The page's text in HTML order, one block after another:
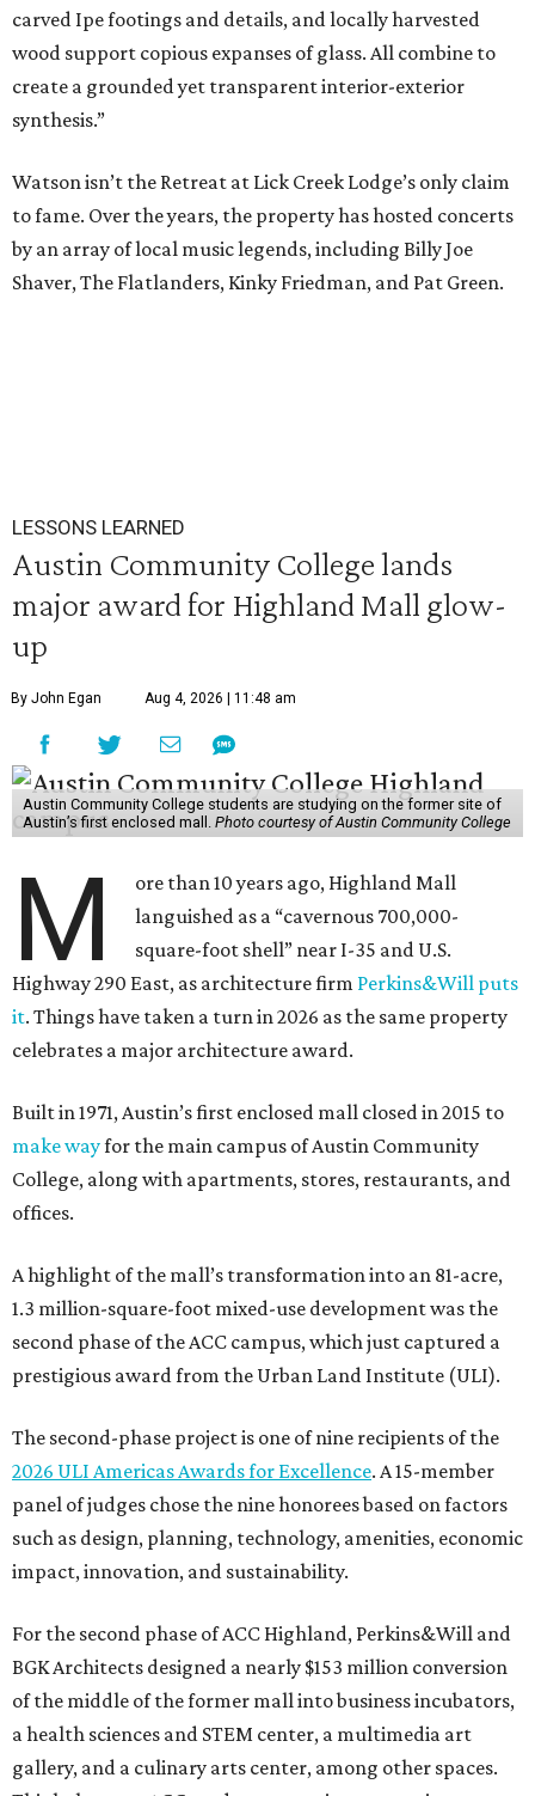
carved Ipe footings and details, and locally harvested
wood support copious expanses of glass. All combine to
create a grounded yet transparent interior-exterior
synthesis.”
Watson isn’t the Retreat at Lick Creek Lodge’s only claim
to fame. Over the years, the property has hosted concerts
by an array of local music legends, including Billy Joe
Shaver, The Flatlanders, Kinky Friedman, and Pat Green.
LESSONS LEARNED
Austin Community College lands
major award for Highland Mall glow-
up
By John Egan Aug 4, 2026 | 11:48 am
Austin Community College students are studying on the former site of
Austin’s first enclosed mall. Photo courtesy of Austin Community College
M
ore than 10 years ago, Highland Mall
languished as a “cavernous 700,000-
square-foot shell” near I-35 and U.S.
Highway 290 East, as architecture firm Perkins&Will puts
it. Things have taken a turn in 2026 as the same property
celebrates a major architecture award.
Built in 1971, Austin’s first enclosed mall closed in 2015 to
make wayfor the main campus of Austin Community
College, along with apartments, stores, restaurants, and
offices.
A highlight of the mall’s transformation into an 81-acre,
1.3 million-square-foot mixed-use development was the
second phase of the ACC campus, which just captured a
prestigious award from the Urban Land Institute (ULI).
The second-phase project is one of nine recipients of the
2026 ULI Americas Awards for Excellence. A 15-member
panel of judges chose the nine honorees based on factors
such as design, planning, technology, amenities, economic
impact, innovation, and sustainability.
For the second phase of ACC Highland, Perkins&Will and
BGK Architects designed a nearly $153 million conversion
of the middle of the former mall into business incubators,
a health sciences and STEM center, a multimedia art
gallery, and a culinary arts center, among other spaces.